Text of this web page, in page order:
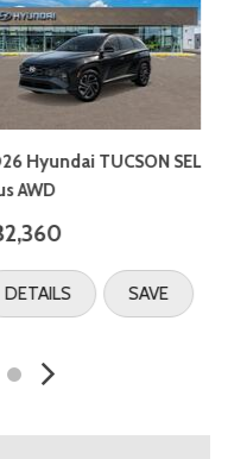
Hyundai TUCSON SEL
AWD
DETAILS SAVE